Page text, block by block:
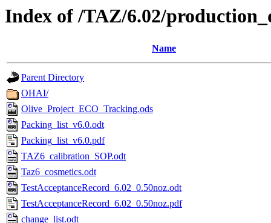
Index of /TAZ/6.02/
Name
Parent Directory
OHAI/
Olive_Project_ECO_Tracking.ods
Packing_list_v6.0.odt
Packing_list_v6.0.pdf
TAZ6_calibration_SOP.odt
Taz6_cosmetics.odt
TestAcceptanceRecord_6.02_0.50noz.odt
TestAcceptanceRecord_6.02_0.50noz.pdf
change_list.odt